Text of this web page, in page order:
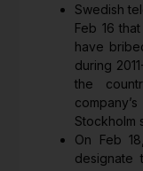
Swedish
Feb 16
have
during
the
Stockholm
On Feb
designate